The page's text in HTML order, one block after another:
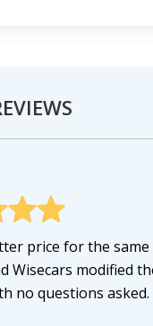
price for the same
Wisecars modified
no questions asked.